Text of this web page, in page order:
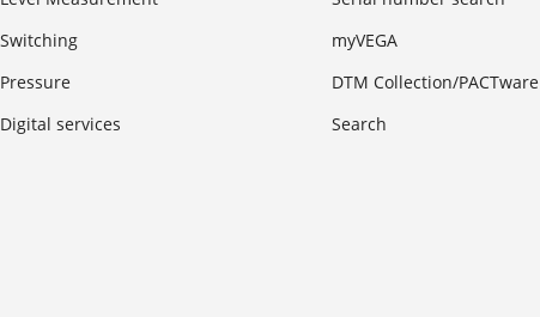
Switching
Pressure
Digital services
myVEGA
DTM Collection/PACTware
Search